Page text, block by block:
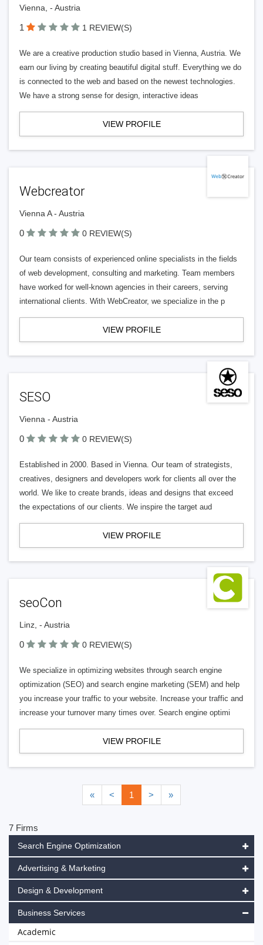
Vienna, - Austria
1 1 REVIEW(S)
We are a creative production studio based in Vienna, Austria. We
earn our living by creating beautiful digital stuff. Everything we do
is connected to the web and based on the newest technologies.
We have a strong sense for design, interactive ideas
VIEW PROFILE
Webcreator
Vienna A - Austria
0 0 REVIEW(S)
Our team consists of experienced online specialists in the fields
of web development, consulting and marketing. Team members
have worked for well-known agencies in their careers, serving
international clients. With WebCreator, we specialize in the p
VIEW PROFILE
SESO
Vienna - Austria
0 0 REVIEW(S)
Established in 2000. Based in Vienna. Our team of strategists,
creatives, designers and developers work for clients all over the
world. We like to create brands, ideas and designs that exceed
the expectations of our clients. We inspire the target aud
VIEW PROFILE
seoCon
Linz, - Austria
0 0 REVIEW(S)
We specialize in optimizing websites through search engine
optimization (SEO) and search engine marketing (SEM) and help
you increase your traffic to your website. Increase your traffic and
increase your turnover many times over. Search engine optimi
VIEW PROFILE
« < 1 > »
7 Firms
Search Engine Optimization
Advertising & Marketing
Design & Development
Business Services
Academic